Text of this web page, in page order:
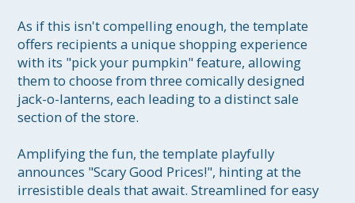
As if this isn't compelling enough, the template
offers recipients a unique shopping experience
with its "pick your pumpkin" feature, allowing
them to choose from three comically designed
jack-o-lanterns, each leading to a distinct sale
section of the store.
Amplifying the fun, the template playfully
announces "Scary Good Prices!", hinting at the
irresistible deals that await. Streamlined for easy